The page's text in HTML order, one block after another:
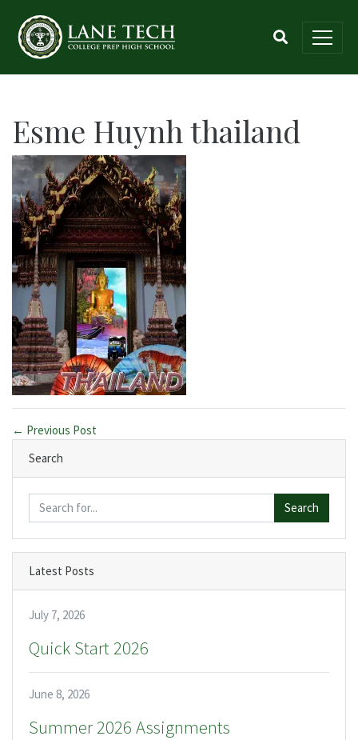
Esme Huynh thailand
← Previous Post
Search
Search
Latest Posts
July 7, 2026
Quick Start 2026
June 8, 2026
Summer 2026 Assignments